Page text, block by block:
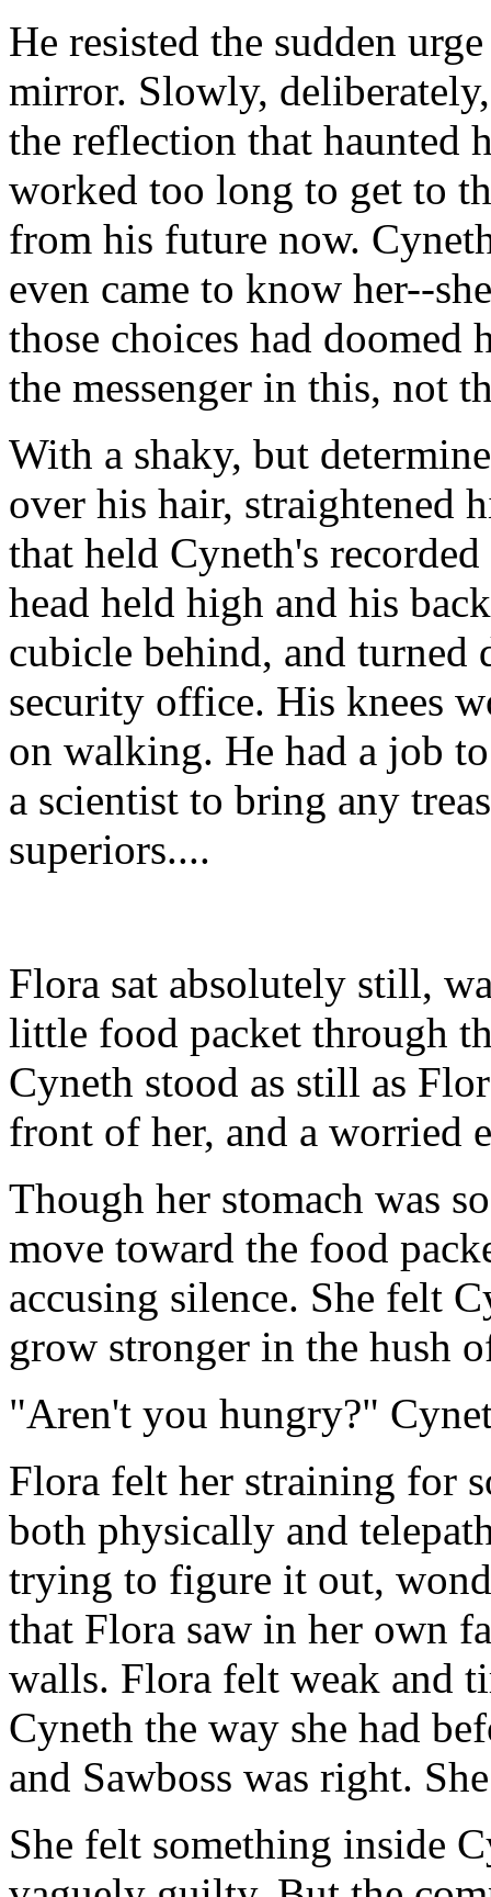
He resisted the sudden
mirror. Slowly,
the reflection that haunted
worked too long to get to
from his future now.
even came to know her--
those choices had doomed
the messenger in this, not
With a shaky, but
over his hair, straightened
that held Cyneth's
head held high and his
cubicle behind, and turned
security office. His knees
on walking. He had a job
a scientist to bring any
superiors....
Flora sat absolutely still,
little food packet through
Cyneth stood as still as
front of her, and a worried
Though her stomach was
move toward the food
accusing silence. She felt
grow stronger in the hush
"Aren't you hungry?"
Flora felt her straining for
both physically and
trying to figure it out,
that Flora saw in her own
walls. Flora felt weak and
Cyneth the way she had
and Sawboss was right.
She felt something inside